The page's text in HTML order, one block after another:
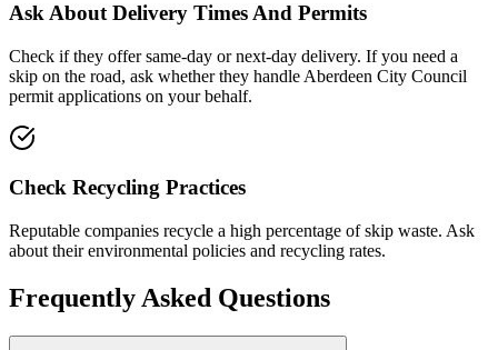
Ask About Delivery Times And Permits
Check if they offer same-day or next-day delivery. If you need a
skip on the road, ask whether they handle Aberdeen City Council
permit applications on your behalf.
Check Recycling Practices
Reputable companies recycle a high percentage of skip waste. Ask
about their environmental policies and recycling rates.
Frequently Asked Questions